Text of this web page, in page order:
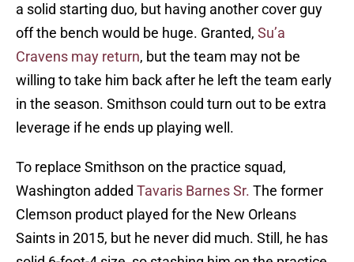
a solid starting duo, but having another cover guy
off the bench would be huge. Granted, Su’a
Cravens may return, but the team may not be
willing to take him back after he left the team early
in the season. Smithson could turn out to be extra
leverage if he ends up playing well.
To replace Smithson on the practice squad,
Washington added Tavaris Barnes Sr. The former
Clemson product played for the New Orleans
Saints in 2015, but he never did much. Still, he has